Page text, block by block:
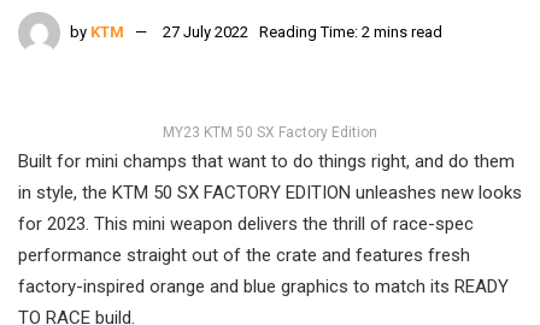
by KTM 27 July 2022 Reading Time: 2 mins read
MY23 KTM 50 SX Factory Edition
Built for mini champs that want to do things right, and do them
in style, the KTM 50 SX FACTORY EDITION unleashes new looks
for 2023. This mini weapon delivers the thrill of race-spec
performance straight out of the crate and features fresh
factory-inspired orange and blue graphics to match its READY
TO RACE build.